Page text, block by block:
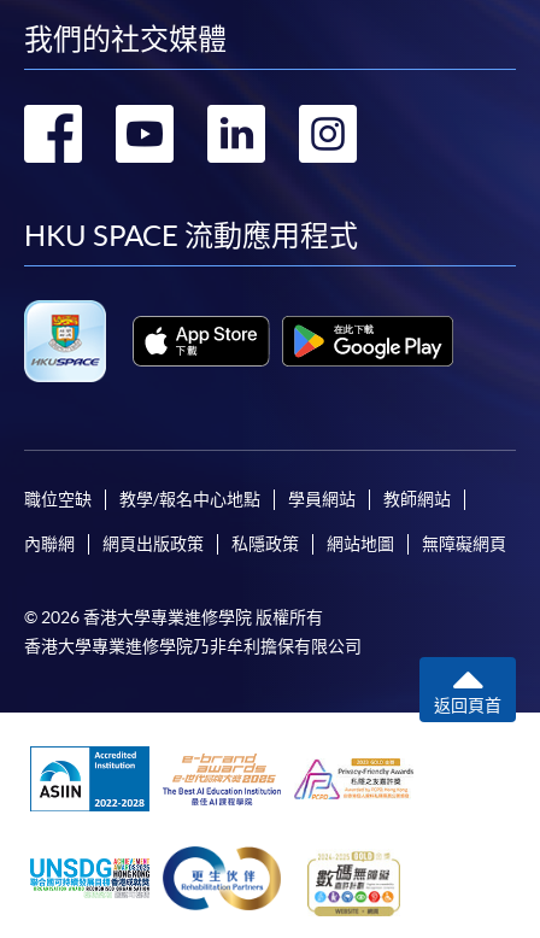
on the top right-hand corner of the
programme/course webpage to make online
in the online application form.
copy of any required documents (e.g. proof of
qualification) as indicated on the
programme/course webpage. Only file format in
doc, docx, jpg and pdf are supported.
Make Online Payment
Pay the application or programme/course fees by
"PPS by Internet"
- You will need a PPS account and
Internet password, please visit
http://www.ppshk.com
.
*Credit Card Online Payment- Course fees can be
paid by VISA or Mastercard including the “HKU
SPACE Mastercard”.
month interest free instalment scheme must pay their tuition
fees in person at any of our HKU SPACE Enrolment Centres.
我們的社交媒體
轉
facebook
轉
youtube
轉
linkedin
HKU SPACE 流動應用程式
職位空缺 教學/報名中心地點 學員網站 教師網站
內聯網 網頁出版政策 私隱政策 網站地圖 無障礙網頁
© 2026 香港大學專業進修學院 版權所有
香港大學專業進修學院乃非牟利擔保有限公司
返回頁首